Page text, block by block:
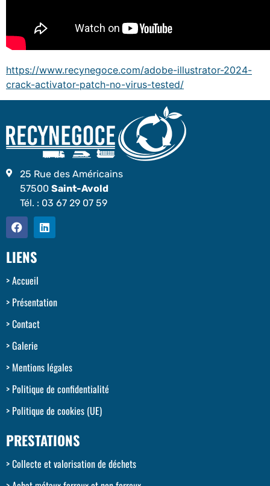
https://www.recynegoce.com/adobe-illustrator-2024-
crack-activator-patch-no-virus-tested/
25 Rue des Américains
57500 Saint-Avold
Tél. : 03 67 29 07 59
LIENS
Accueil
Présentation
Contact
Galerie
Mentions légales
Politique de confidentialité
Politique de cookies (UE)
PRESTATIONS
Collecte et valorisation de déchets